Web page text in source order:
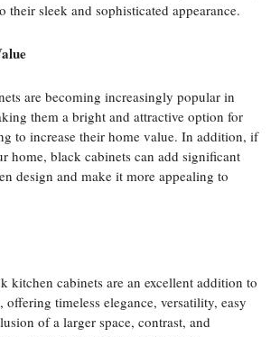
their sleek and sophisticated appearance.
are becoming increasingly popular in
them a bright and attractive option for
to increase their home value. In addition, if
home, black cabinets can add significant
design and make it more appealing to
kitchen cabinets are an excellent addition to
timeless elegance, versatility, easy
of a larger space, contrast, and